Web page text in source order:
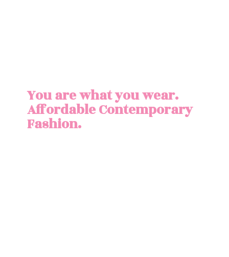
You are what you wear.
AffordableContemporary
Fashion.